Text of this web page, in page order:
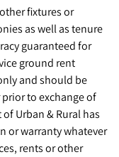
fixtures or
as well as tenure
guaranteed for
ground rent
and should be
to exchange of
Urban & Rural has
or warranty whatever
rents or other